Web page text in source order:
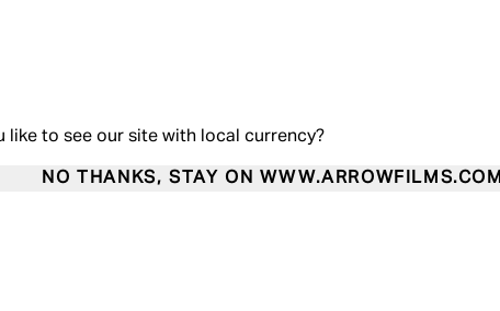
like to see our site with local currency?
NO THANKS, STAY ON WWW.ARROWFILMS.COM